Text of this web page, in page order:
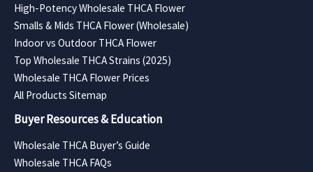
High-Potency Wholesale THCA Flower
Smalls & Mids THCA Flower (Wholesale)
Indoor vs Outdoor THCA Flower
Top Wholesale THCA Strains (2025)
Wholesale THCA Flower Prices
All Products Sitemap
Buyer Resources & Education
Wholesale THCA Buyer’s Guide
Wholesale THCA FAQs